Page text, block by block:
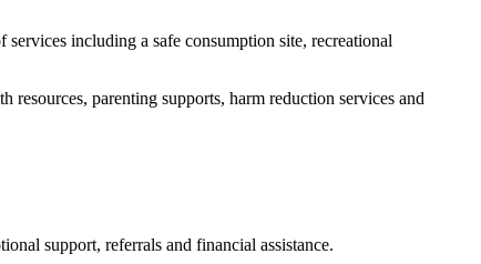
including a safe consumption site, recreational
resources, parenting supports, harm reduction services and
support, referrals and financial assistance.